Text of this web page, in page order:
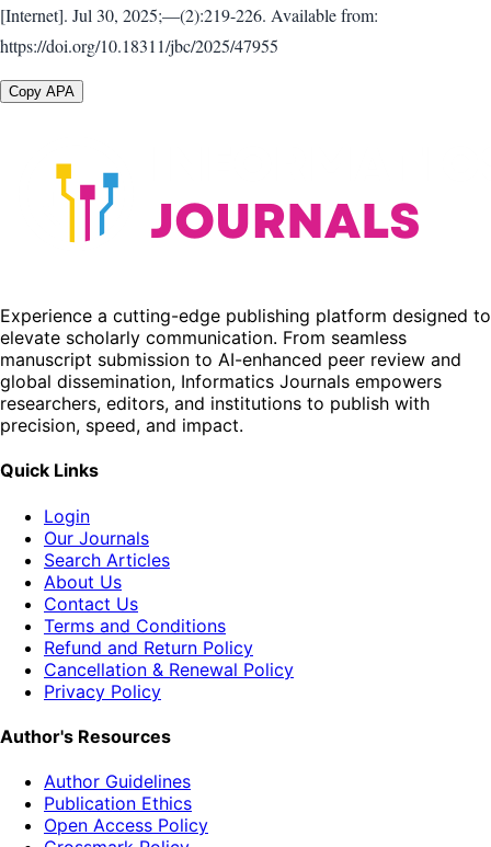
[Internet]. Jul 30, 2025;—(2):219-226. Available from:
https://doi.org/10.18311/jbc/2025/47955
Copy APA
Experience a cutting-edge publishing platform designed to
elevate scholarly communication. From seamless
manuscript submission to AI-enhanced peer review and
global dissemination, Informatics Journals empowers
researchers, editors, and institutions to publish with
precision, speed, and impact.
Quick Links
Login
Our Journals
Search Articles
About Us
Contact Us
Terms and Conditions
Refund and Return Policy
Cancellation & Renewal Policy
Privacy Policy
Author's Resources
Author Guidelines
Publication Ethics
Open Access Policy